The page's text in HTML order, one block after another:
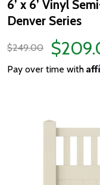
6’ x 6’ Vinyl
Denver Series
$249.00
Pay over time with